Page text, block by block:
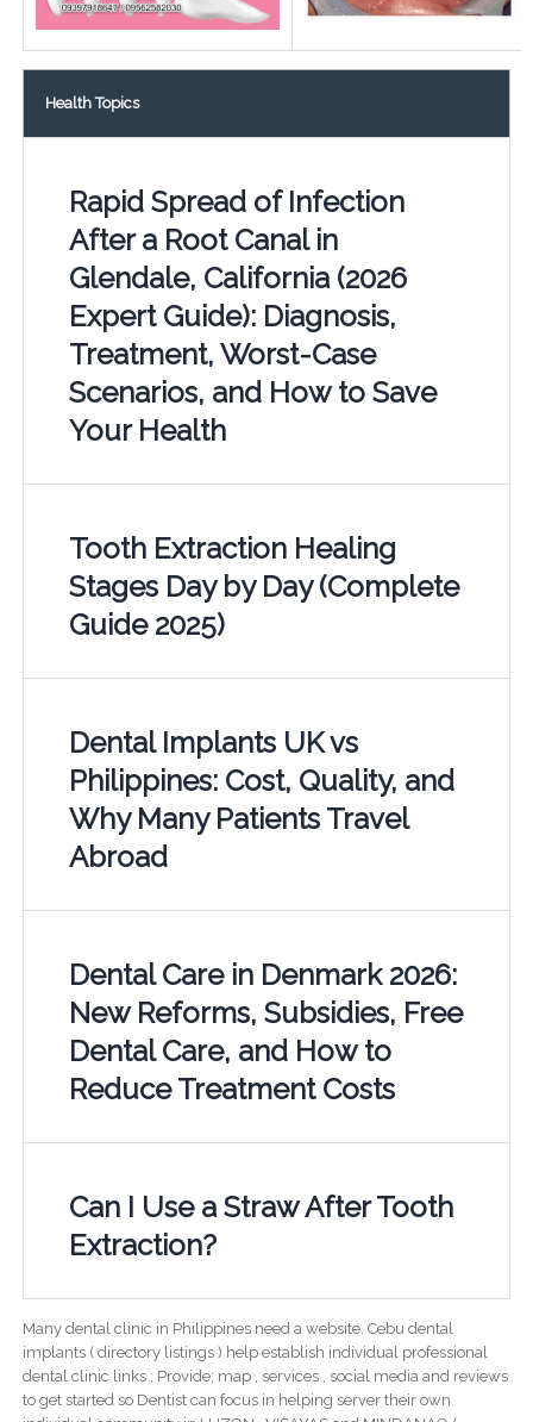
Health Topics
Rapid Spread of Infection
After a Root Canal in
Glendale, California (2026
Expert Guide): Diagnosis,
Treatment, Worst-Case
Scenarios, and How to Save
Your Health
Tooth Extraction Healing
Stages Day by Day (Complete
Guide 2025)
Dental Implants UK vs
Philippines: Cost, Quality, and
Why Many Patients Travel
Abroad
Dental Care in Denmark 2026:
New Reforms, Subsidies, Free
Dental Care, and How to
Reduce Treatment Costs
Can I Use a Straw After Tooth
Extraction?
Many dental clinic in Philippines need a website. Cebu dental
implants ( directory listings ) help establish individual professional
dental clinic links ; Provide; map , services , social media and reviews
to get started so Dentist can focus in helping server their own